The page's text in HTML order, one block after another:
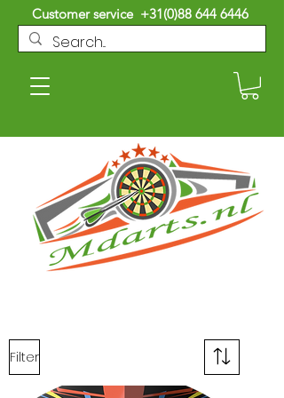
Customer service +31(0)88 644 6446
Filter